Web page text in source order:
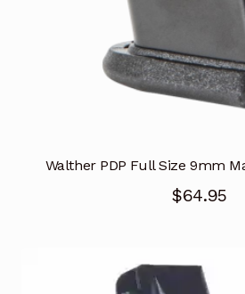
Walther PDP Full Size 9mm
$64.95